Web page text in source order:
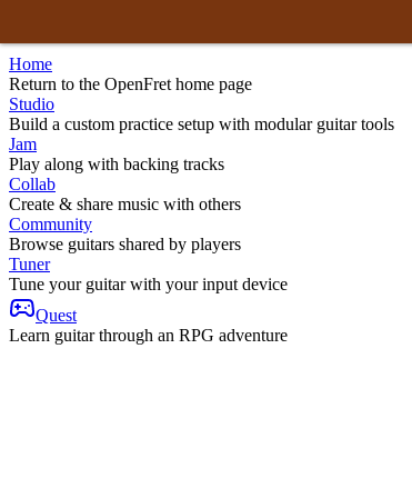
Home
Return to the OpenFret home page
Studio
Build a custom practice setup with modular guitar tools
Jam
Play along with backing tracks
Collab
Create & share music with others
Community
Browse guitars shared by players
Tuner
Tune your guitar with your input device
Quest
Learn guitar through an RPG adventure